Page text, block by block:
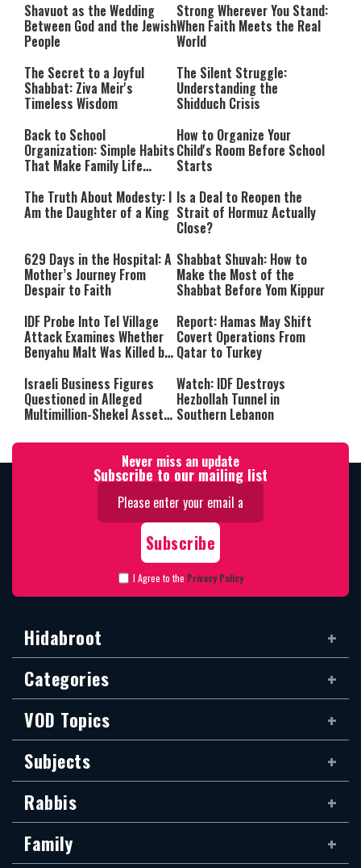
Shavuot as the Wedding
Between God and the Jewish
People
Strong Wherever You Stand:
When Faith Meets the Real
World
The Secret to a Joyful
Shabbat: Ziva Meir's
Timeless Wisdom
The Silent Struggle:
Understanding the
Shidduch Crisis
Back to School
Organization: Simple Habits
That Make Family Life
How to Organize Your
Child's Room Before School
Starts
The Truth About Modesty: I
Am the Daughter of a King
Is a Deal to Reopen the
Strait of Hormuz Actually
Close?
629 Days in the Hospital: A
Mother’s Journey From
Despair to Faith
Shabbat Shuvah: How to
Make the Most of the
Shabbat Before Yom Kippur
IDF Probe Into Tel Village
Attack Examines Whether
Benyahu Malt Was Killed by
Report: Hamas May Shift
Covert Operations From
Qatar to Turkey
Israeli Business Figures
Questioned in Alleged
Multimillion-Shekel Asset-
Watch: IDF Destroys
Hezbollah Tunnel in
Southern Lebanon
Never miss an update
Subscribe to our mailing list
I Agree to the Privacy Policy
Hidabroot
Categories
VOD Topics
Subjects
Rabbis
Family